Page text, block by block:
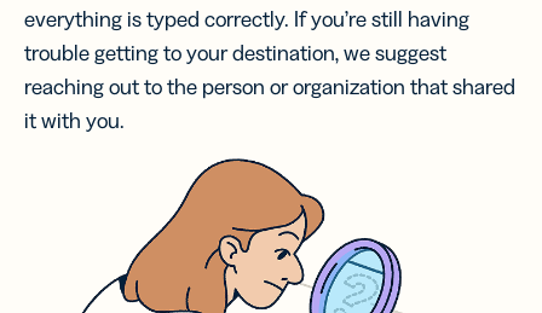
everything is typed correctly. If you’re still having
trouble getting to your destination, we suggest
reaching out to the person or organization that shared
it with you.